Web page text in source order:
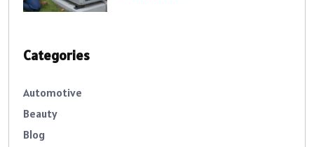
Categories
Automotive
Beauty
Blog